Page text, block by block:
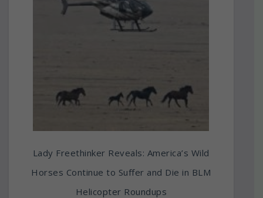
Lady Freethinker Reveals: America’s Wild
Horses Continue to Suffer and Die in BLM
Helicopter Roundups